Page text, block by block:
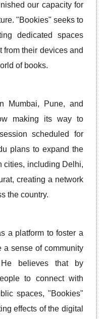
our capacity for
"Bookies" seeks to
dedicated spaces
their devices and
of books.
Mumbai, Pune, and
making its way to
scheduled for
plans to expand the
cities, including Delhi,
creating a network
the country.
a platform to foster a
a sense of community
He believes that by
to connect with
spaces, "Bookies"
effects of the digital